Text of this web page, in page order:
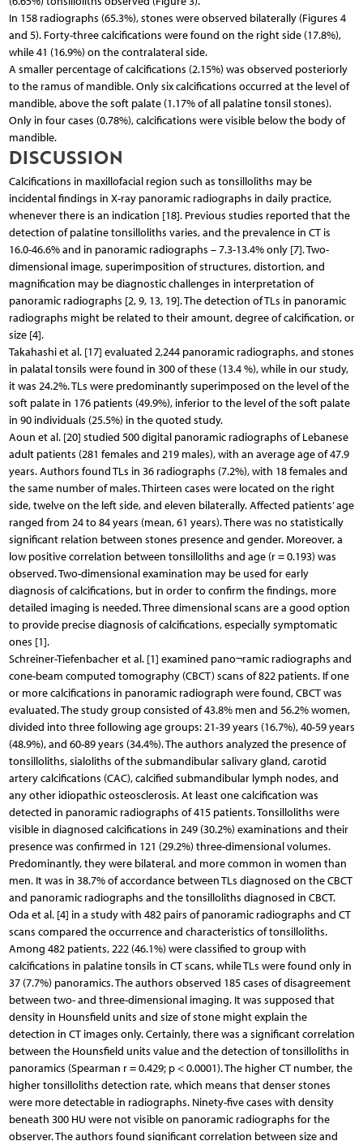
In 158 radiographs (65.3%), stones were observed bilaterally (Figures 4
and 5). Forty-three calcifications were found on the right side (17.8%),
while 41 (16.9%) on the contralateral side.
A smaller percentage of calcifications (2.15%) was observed posteriorly
to the ramus of mandible. Only six calcifications occurred at the level of
mandible, above the soft palate (1.17% of all palatine tonsil stones).
Only in four cases (0.78%), calcifications were visible below the body of
mandible.
DISCUSSION
Calcifications in maxillofacial region such as tonsilloliths may be
incidental findings in X-ray panoramic radiographs in daily practice,
whenever there is an indication [18]. Previous studies reported that the
detection of palatine tonsilloliths varies, and the prevalence in CT is
16.0-46.6% and in panoramic radiographs – 7.3-13.4% only [7]. Two-
dimensional image, superimposition of structures, distortion, and
magnification may be diagnostic challenges in interpretation of
panoramic radiographs [2, 9, 13, 19]. The detection of TLs in panoramic
radiographs might be related to their amount, degree of calcification, or
size [4].
Takahashi et al. [17] evaluated 2,244 panoramic radiographs, and stones
in palatal tonsils were found in 300 of these (13.4 %), while in our study,
it was 24.2%. TLs were predominantly superimposed on the level of the
soft palate in 176 patients (49.9%), inferior to the level of the soft palate
in 90 individuals (25.5%) in the quoted study.
Aoun et al. [20] studied 500 digital panoramic radiographs of Lebanese
adult patients (281 females and 219 males), with an average age of 47.9
years. Authors found TLs in 36 radiographs (7.2%), with 18 females and
the same number of males. Thirteen cases were located on the right
side, twelve on the left side, and eleven bilaterally. Affected patients’ age
ranged from 24 to 84 years (mean, 61 years). There was no statistically
significant relation between stones presence and gender. Moreover, a
low positive correlation between tonsilloliths and age (r = 0.193) was
observed. Two-dimensional examination may be used for early
diagnosis of calcifications, but in order to confirm the findings, more
detailed imaging is needed. Three dimensional scans are a good option
to provide precise diagnosis of calcifications, especially symptomatic
ones [1].
Schreiner-Tiefenbacher et al. [1] examined pano¬ramic radiographs and
cone-beam computed tomography (CBCT) scans of 822 patients. If one
or more calcifications in panoramic radiograph were found, CBCT was
evaluated. The study group consisted of 43.8% men and 56.2% women,
divided into three following age groups: 21-39 years (16.7%), 40-59 years
(48.9%), and 60-89 years (34.4%). The authors analyzed the presence of
tonsilloliths, sialoliths of the submandibular salivary gland, carotid
artery calcifications (CAC), calcified submandibular lymph nodes, and
any other idiopathic osteosclerosis. At least one calcification was
detected in panoramic radiographs of 415 patients. Tonsilloliths were
visible in diagnosed calcifications in 249 (30.2%) examinations and their
presence was confirmed in 121 (29.2%) three-dimensional volumes.
Predominantly, they were bilateral, and more common in women than
men. It was in 38.7% of accordance between TLs diagnosed on the CBCT
and panoramic radiographs and the tonsilloliths diagnosed in CBCT.
Oda et al. [4] in a study with 482 pairs of panoramic radiographs and CT
scans compared the occurrence and characteristics of tonsilloliths.
Among 482 patients, 222 (46.1%) were classified to group with
calcifications in palatine tonsils in CT scans, while TLs were found only in
37 (7.7%) panoramics. The authors observed 185 cases of disagreement
between two- and three-dimensional imaging. It was supposed that
density in Hounsfield units and size of stone might explain the
detection in CT images only. Certainly, there was a significant correlation
between the Hounsfield units value and the detection of tonsilloliths in
panoramics (Spearman r = 0.429; p < 0.0001). The higher CT number, the
higher tonsilloliths detection rate, which means that denser stones
were more detectable in radiographs. Ninety-five cases with density
beneath 300 HU were not visible on panoramic radiographs for the
observer. The authors found significant correlation between size and